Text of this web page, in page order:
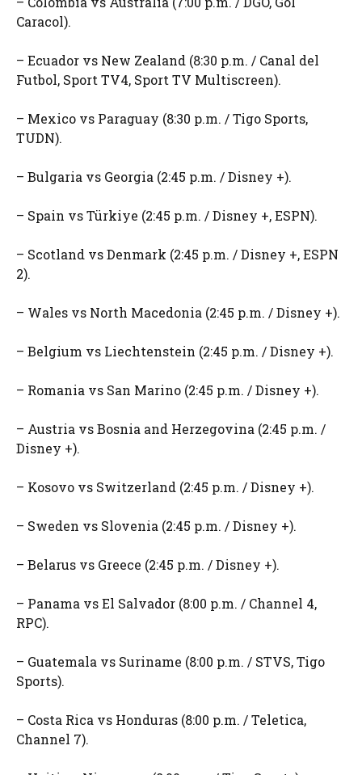
Caracol).
– Ecuador vs New Zealand (8:30 p.m. / Canal del
Futbol, ​​Sport TV4, Sport TV Multiscreen).
– Mexico vs Paraguay (8:30 p.m. / Tigo Sports,
TUDN).
– Bulgaria vs Georgia (2:45 p.m. / Disney +).
– Spain vs Türkiye (2:45 p.m. / Disney +, ESPN).
– Scotland vs Denmark (2:45 p.m. / Disney +, ESPN
2).
– Wales vs North Macedonia (2:45 p.m. / Disney +).
– Belgium vs Liechtenstein (2:45 p.m. / Disney +).
– Romania vs San Marino (2:45 p.m. / Disney +).
– Austria vs Bosnia and Herzegovina (2:45 p.m. /
Disney +).
– Kosovo vs Switzerland (2:45 p.m. / Disney +).
– Sweden vs Slovenia (2:45 p.m. / Disney +).
– Belarus vs Greece (2:45 p.m. / Disney +).
– Panama vs El Salvador (8:00 p.m. / Channel 4,
RPC).
– Guatemala vs Suriname (8:00 p.m. / STVS, Tigo
Sports).
– Costa Rica vs Honduras (8:00 p.m. / Teletica,
Channel 7).